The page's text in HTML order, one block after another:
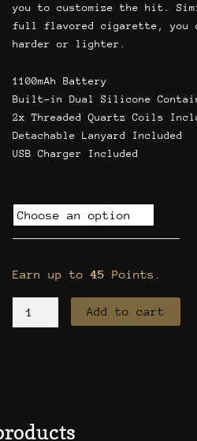
you to customize the hit.
full flavored cigarette, you
harder or lighter.
1100mAh Battery
Built-in Dual Silicone
2x Threaded Quartz Coils
Detachable Lanyard Included
USB Charger Included
Earn up to 45 Points.
Yocan
Evolve
quantity
Add to cart